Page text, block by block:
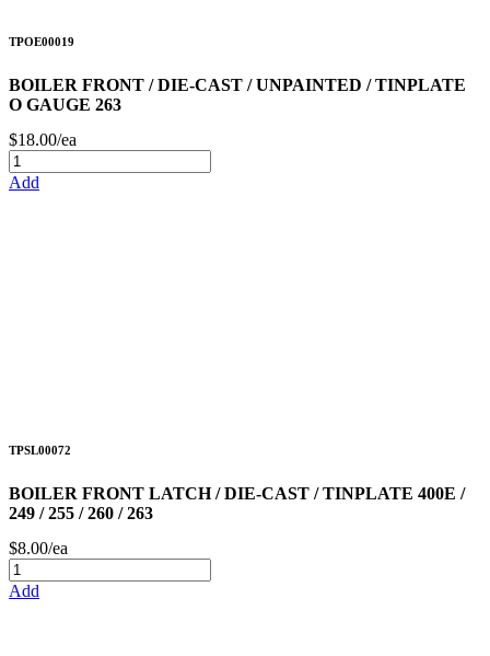
TPOE00019
BOILER FRONT / DIE-CAST / UNPAINTED / TINPLATE
O GAUGE 263
$18.00/ea
Add
TPSL00072
BOILER FRONT LATCH / DIE-CAST / TINPLATE 400E /
249 / 255 / 260 / 263
$8.00/ea
Add